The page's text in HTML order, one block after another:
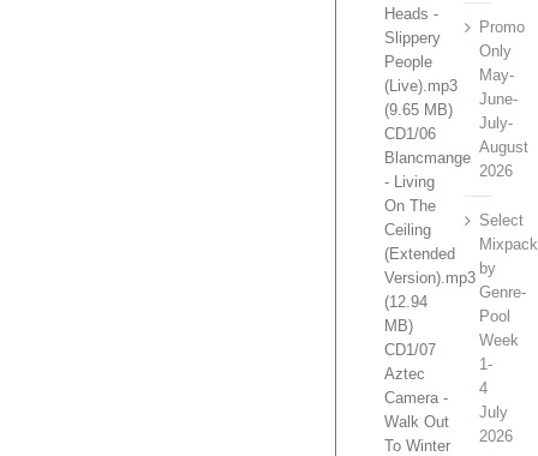
Heads -
Slippery
People
(Live).mp3
(9.65 MB)
CD1/06
Blancmange
- Living
On The
Ceiling
(Extended
Version).mp3
(12.94
MB)
CD1/07
Aztec
Camera -
Walk Out
To Winter
Promo
Only
May-
June-
July-
August
2026
Select
by
Genre-
Pool
Week
1-
4
July
2026